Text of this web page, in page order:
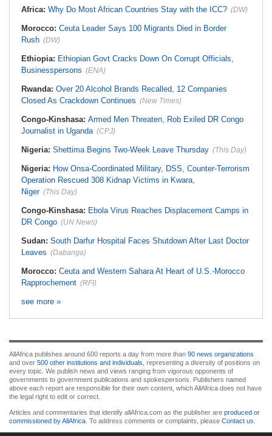
Africa: Why Do Most African Countries Stay with the ICC? (DW)
Morocco: Ceuta Leader Says 100 Migrants Died in Border
Rush (DW)
Ethiopia: Ethiopian Govt Cracks Down On Corrupt Officials,
Businesspersons (ENA)
Rwanda: Over 20 Alcohol Brands Recalled, 12 Companies
Closed As Crackdown Continues (New Times)
Congo-Kinshasa: Armed Men Threaten, Rob Exiled DR Congo
Journalist in Uganda (CPJ)
Nigeria: Shettima Begins Two-Week Leave Thursday (This Day)
Nigeria: How Onsa-Coordinated Military, DSS, Counter-Terrorism
Operation Rescued 308 Kidnap Victims in Kwara,
Niger (This Day)
Congo-Kinshasa: Ebola Virus Reaches Displacement Camps in
DR Congo (UN News)
Sudan: South Darfur Hospital Faces Shutdown After Last Doctor
Leaves (Dabanga)
Morocco: Ceuta and Western Sahara At Heart of U.S.-Morocco
Rapprochement (RFI)
see more »
AllAfrica publishes around 600 reports a day from more than 90 news organizations
and over 500 other institutions and individuals , representing a diversity of positions on
every topic. We publish news and views ranging from vigorous opponents of
governments to government publications and spokespersons. Publishers named
above each report are responsible for their own content, which AllAfrica does not have
the legal right to edit or correct.
Articles and commentaries that identify allAfrica.com as the publisher are produced or
commissioned by AllAfrica . To address comments or complaints, please Contact us